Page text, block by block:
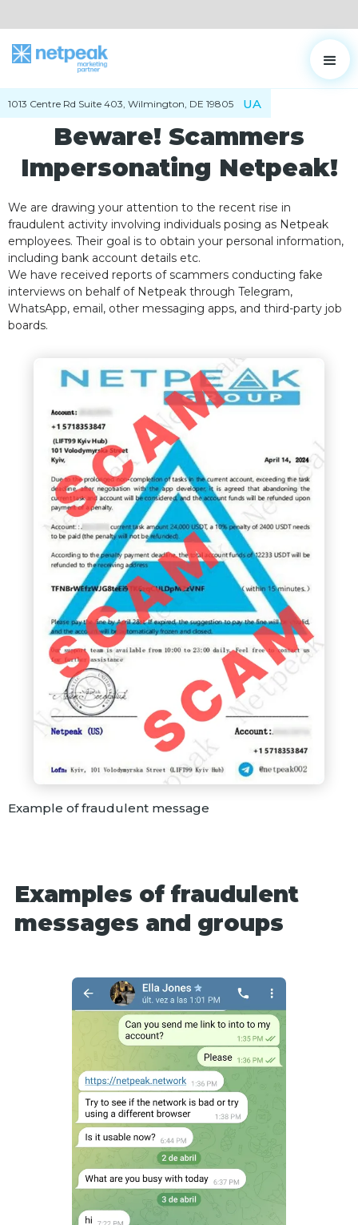
1013 Centre Rd Suite 403, Wilmington, DE 19805 UA
Beware! Scammers
Impersonating Netpeak!
We are drawing your attention to the recent rise in
fraudulent activity involving individuals posing as Netpeak
employees. Their goal is to obtain your personal information,
including bank account details etc.
We have received reports of scammers conducting fake
interviews on behalf of Netpeak through Telegram,
WhatsApp, email, other messaging apps, and third-party job
boards.
Example of fraudulent message
Examples of fraudulent
messages and groups